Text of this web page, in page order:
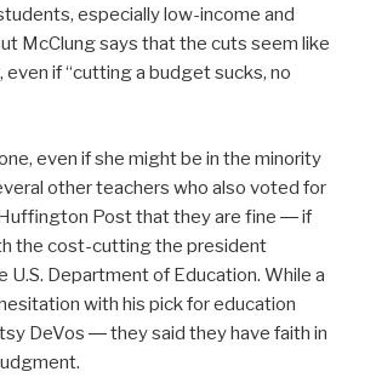
especially low-income and
McClung says that the cuts seem like
even if “cutting a budget sucks, no
even if she might be in the minority
other teachers who also voted for
Post that they are fine ― if
the cost-cutting the president
U.S. Department of Education. While a
with his pick for education
DeVos ― they said they have faith in